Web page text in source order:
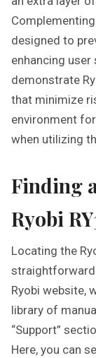
designed to
enhancing
demonstrate
that minimize
environment
when utilizing
Finding
Ryobi
Locating the
straightforward
Ryobi website,
library of
“Support”
Here, you can